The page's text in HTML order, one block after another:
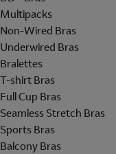
Multipacks
Non-Wired Bras
Underwired Bras
Bralettes
T-shirt Bras
Full Cup Bras
Seamless Stretch Bras
Sports Bras
Balcony Bras